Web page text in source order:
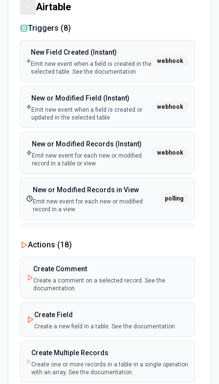
Airtable
Triggers (8)
New Field Created (Instant)
Emit new event when a field is created in the
selected table. See the documentation
webhook
New or Modified Field (Instant)
Emit new event when a field is created or
updated in the selected table
webhook
New or Modified Records (Instant)
Emit new event for each new or modified
record in a table or view
webhook
New or Modified Records in View
Emit new event for each new or modified
record in a view
polling
Deleted (Instant)
updated, or deleted in a table or selected
view.
New Record(s) Created (Instant)
Emit new event for each new record in a
Emit new event for each new record in a view
Actions (18)
Create Comment
Create a comment on a selected record. See the
documentation
Create Field
Create a new field in a table. See the documentation
Create Multiple Records
Create one or more records in a table in a single operation
with an array. See the documentation